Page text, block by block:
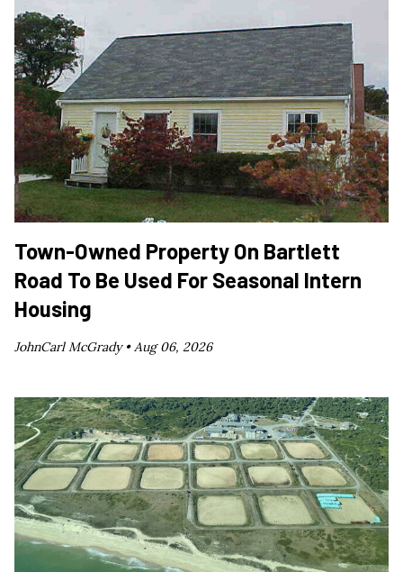
Town-Owned Property On Bartlett
Road To Be Used For Seasonal Intern
Housing
JohnCarl McGrady •Aug 06, 2026